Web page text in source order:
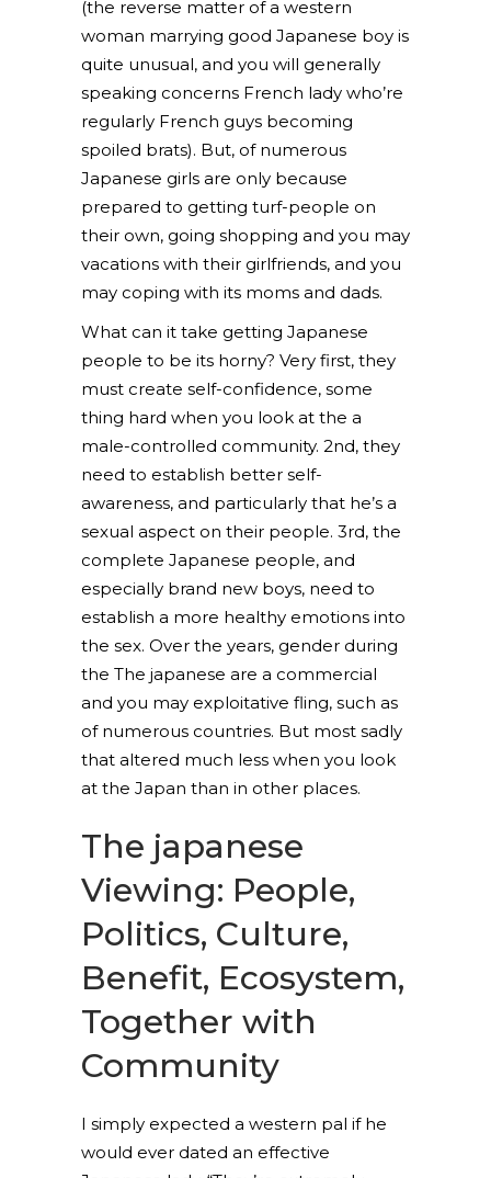
(the reverse matter of a western
woman marrying good Japanese boy is
quite unusual, and you will generally
speaking concerns French lady who’re
regularly French guys becoming
spoiled brats). But, of numerous
Japanese girls are only because
prepared to getting turf-people on
their own, going shopping and you may
vacations with their girlfriends, and you
may coping with its moms and dads.
What can it take getting Japanese
people to be its horny? Very first, they
must create self-confidence, some
thing hard when you look at the a
male-controlled community. 2nd, they
need to establish better self-
awareness, and particularly that he’s a
sexual aspect on their people. 3rd, the
complete Japanese people, and
especially brand new boys, need to
establish a more healthy emotions into
the sex. Over the years, gender during
the The japanese are a commercial
and you may exploitative fling, such as
of numerous countries. But most sadly
that altered much less when you look
at the Japan than in other places.
The japanese
Viewing: People,
Politics, Culture,
Benefit, Ecosystem,
Together with
Community
I simply expected a western pal if he
would ever dated an effective